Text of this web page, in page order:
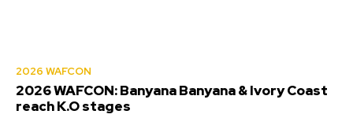
2026 WAFCON
2026 WAFCON: Banyana Banyana & Ivory Coast
reach K.O stages